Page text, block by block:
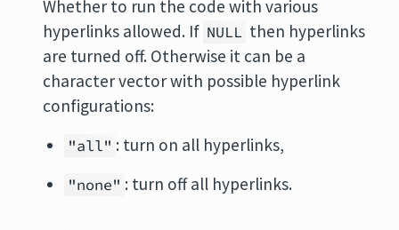
Whether to run the code with various
hyperlinks allowed. If NULL then hyperlinks
are turned off. Otherwise it can be a
character vector with possible hyperlink
configurations:
"all" : turn on all hyperlinks,
"none" : turn off all hyperlinks.